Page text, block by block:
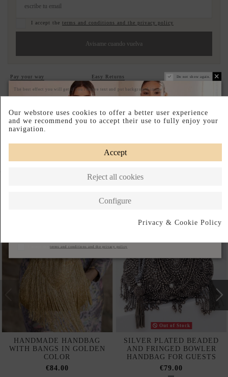
I accept the terms and conditions and the privacy policy
Avisame cuando vuelva
Pay your way Easy Returns Designed in Spain
DESCRIPTION
HANDMADE HANDBAG
WITH BANGS IN GOLDEN
COLOR
€84.00
Out of Stock
SILVER PLATED BEADED
AND FRINGED BOWLER
HANDBAG FOR GUESTS
€79.00
Do not show again.
The best effect you will get if you remove text and put background image
terms and conditions and the privacy policy
Our webstore uses cookies to offer a better user experience
and we recommend you to accept their use to fully enjoy your
navigation.
Accept
Reject all cookies
Configure
Privacy & Cookie Policy